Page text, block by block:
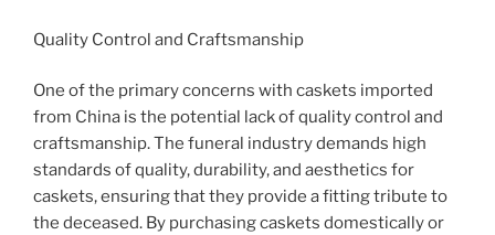
Quality Control and Craftsmanship
One of the primary concerns with caskets imported
from China is the potential lack of quality control and
craftsmanship. The funeral industry demands high
standards of quality, durability, and aesthetics for
caskets, ensuring that they provide a fitting tribute to
the deceased. By purchasing caskets domestically or